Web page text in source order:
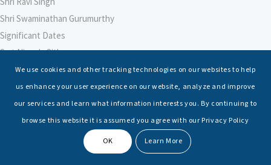
Shri Swaminathan Gurumurthy
Significant Dates
Smt Nirmala Sitharaman
Soham Agarwal
Soumya Shrivastava
Sreoshi Sinha
St. Petersburg State Marine Technical University, St. Petersburg
We use cookies and other tracking technologies on our websites to help
us enhance your user experience on our website, analyze and improve
our services and learn what information interests you. By continuing to
browse this website it is assumed you agree with our Privacy Policy
OK Learn More